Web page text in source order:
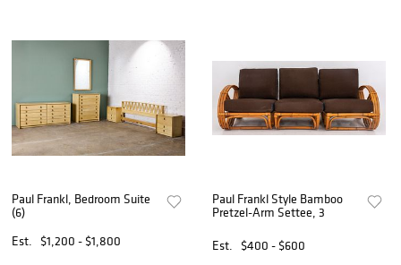
Paul Frankl, Bedroom Suite
(6)
Est.
$1,200 - $1,800
Paul Frankl Style Bamboo
Pretzel-Arm Settee, 3
Est. $400 - $600